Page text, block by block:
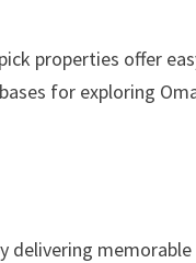
properties offer
for exploring